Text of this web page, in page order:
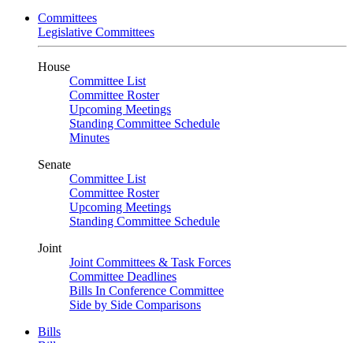
Committees
Legislative Committees
House
Committee List
Committee Roster
Upcoming Meetings
Standing Committee Schedule
Minutes
Senate
Committee List
Committee Roster
Upcoming Meetings
Standing Committee Schedule
Joint
Joint Committees & Task Forces
Committee Deadlines
Bills In Conference Committee
Side by Side Comparisons
Bills